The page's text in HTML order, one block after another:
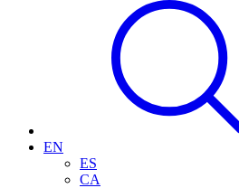
EN
ES
CA